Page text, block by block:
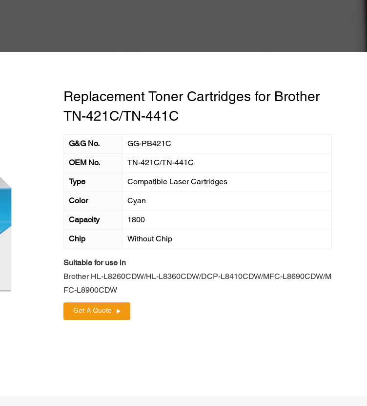
Replacement Toner Cartridges for Brother
TN-421C/TN-441C
G&G No. GG-PB421C
OEM No. TN-421C/TN-441C
Type Compatible Laser Cartridges
Color Cyan
Capacity 1800
Chip Without Chip
Suitable for use in
Brother HL-L8260CDW/HL-L8360CDW/DCP-L8410CDW/MFC-L8690CDW/M
FC-L8900CDW
Get A Quote